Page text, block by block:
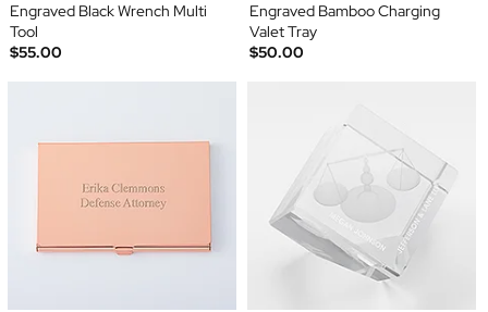
Engraved Black Wrench Multi
Tool
$55.00
Engraved Bamboo Charging
Valet Tray
$50.00